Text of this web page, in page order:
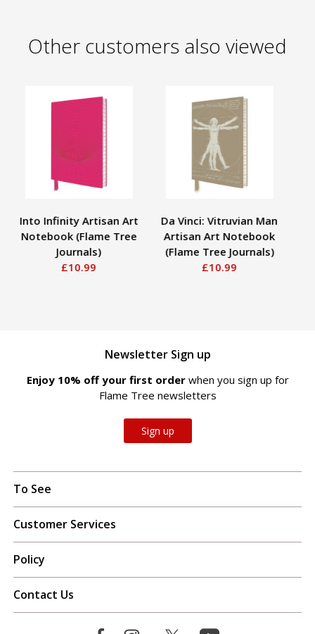
Other customers also viewed
Into Infinity Artisan Art
Notebook (Flame Tree
Journals)
£10.99
Da Vinci: Vitruvian Man
Artisan Art Notebook
(Flame Tree Journals)
£10.99
Newsletter Sign up
Enjoy 10% off your first order when you sign up for
Flame Tree newsletters
Sign up
To See
Customer Services
Policy
Contact Us